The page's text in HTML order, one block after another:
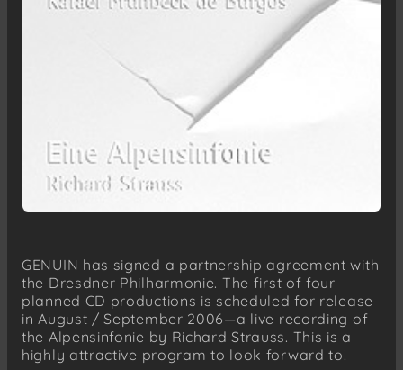
GENUIN has signed a partnership agreement with
the Dresdner Philharmonie. The first of four
planned CD productions is scheduled for release
in August / September 2006—a live recording of
the Alpensinfonie by Richard Strauss. This is a
highly attractive program to look forward to!